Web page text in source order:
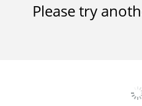
Please try